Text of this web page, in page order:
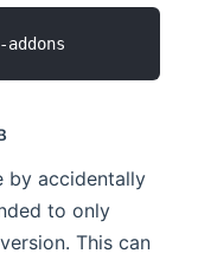
by accidentally
to only
This can